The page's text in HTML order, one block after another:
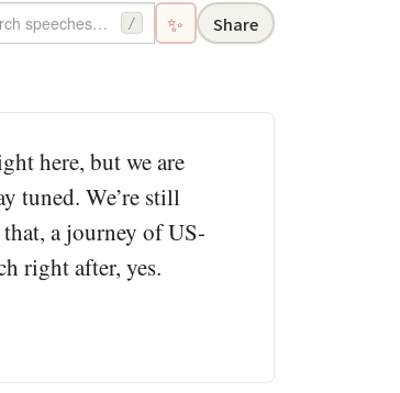
/ ✨ Share
here, but we are
tuned. We’re still
a journey of US-
right after, yes.